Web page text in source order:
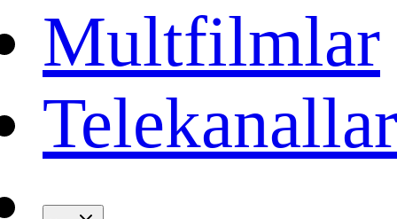
Multfilmlar
Telekanallar